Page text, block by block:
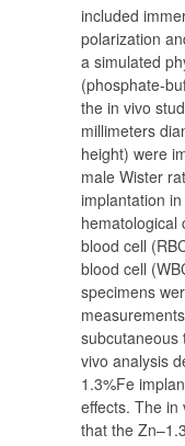
included
polarization
a simulated
(phosphate-
the in vivo
millimeters
height) were
male Wister
implantation
hematological
blood cell
blood cell
specimens
subcutaneous
vivo analysis
1.3%Fe
effects. The in
that the